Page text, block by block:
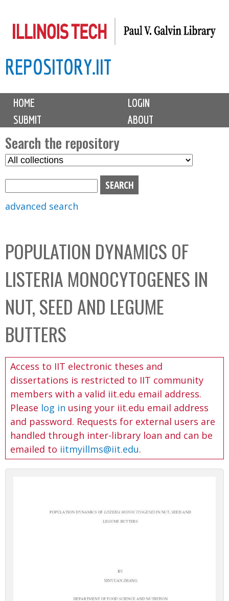
to
content
REPOSITORY.IIT
M
i
n
m
e
n
u
HOME
LOGIN
SUBMIT
ABOUT
Search the repository
S
C
o
l
l
e
c
t
i
n
x
advanced search
POPULATION DYNAMICS OF
LISTERIA MONOCYTOGENES IN
NUT, SEED AND LEGUME
BUTTERS
Access to IIT electronic theses and
dissertations is restricted to IIT community
members with a valid iit.edu email address.
Please log in using your iit.edu email address
and password. Requests for external users are
handled through inter-library loan and can be
emailed to iitmyillms@iit.edu.